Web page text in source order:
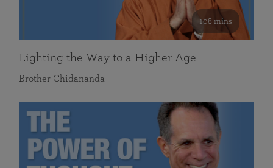
108 mins
Lighting the Way to a Higher Age
Brother Chidananda